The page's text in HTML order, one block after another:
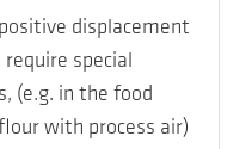
displacement
special
(e.g. in the food
with process air)